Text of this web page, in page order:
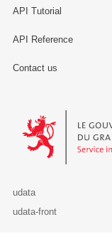
API Tutorial
API Reference
Contact us
Le Gouvernement
udata
udata-front